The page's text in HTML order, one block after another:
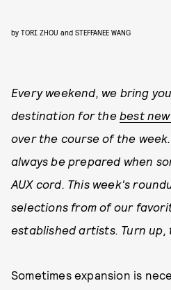
by TORI ZHOU and STEFFANEE WANG
Every weekend, we bring you
destination for the best
over the course of the
always be prepared when
AUX cord. This week's
selections from of our
established artists. Turn
Sometimes expansion is